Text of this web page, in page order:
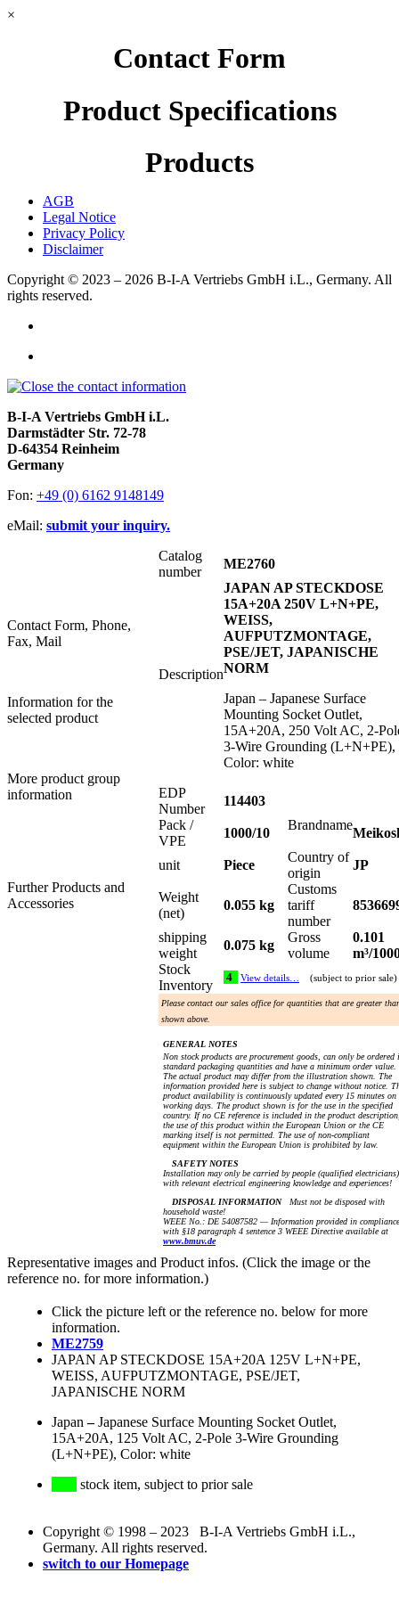
×
Contact Form
Product Specifications
Products
AGB
Legal Notice
Privacy Policy
Disclaimer
Copyright © 2023 – 2026 B-I-A Vertriebs GmbH i.L., Germany. All
rights reserved.
B-I-A Vertriebs GmbH i.L.
Darmstädter Str. 72-78
D-64354 Reinheim
Germany
Fon: +49 (0) 6162 9148149
eMail: submit your inquiry.
Contact Form, Phone,
Fax, Mail
Information for the
selected product
More product group
information
Further Products and
Accessories
Catalog
number
ME2760
Description
JAPAN AP STECKDOSE
15A+20A 250V L+N+PE,
WEISS,
AUFPUTZMONTAGE,
PSE/JET, JAPANISCHE
NORM
Japan – Japanese Surface
Mounting Socket Outlet,
15A+20A, 250 Volt AC, 2-
3-Wire Grounding (L+N+PE),
Color: white
EDP
Number
114403
Pack /
VPE
1000/10
Brandname
unit Piece
Country of
origin
JP
Weight
(net)
0.055 kg
Customs
tariff
number
shipping
weight
0.075 kg
Gross
volume
0.101
m³/
Stock
Inventory
4 View details… (subject to prior sale)
Please contact our sales office for quantities that are greater
shown above.
GENERAL NOTES
Non stock products are procurement goods, can only be ordered
standard packaging quantities and have a minimum order value.
The actual product may differ from the illustration shown. The
information provided here is subject to change without notice.
product availability is continuously updated every 15 minutes on
working days. The product shown is for the use in the specified
country. If no CE reference is included in the product
the use of this product within the European Union or the CE
marking itself is not permitted. The use of non-compliant
equipment within the European Union is prohibited by law.
SAFETY NOTES
Installation may only be carried by people (qualified electricians)
with relevant electrical engineering knowledge and experiences!
DISPOSAL INFORMATIONMust not be disposed with
household waste!
WEEE No.: DE 54087582 — Information provided in compliance
with §18 paragraph 4 sentence 3 WEEE Directive available at
www.bmuv.de
Representative images and Product infos. (Click the image or the
reference no. for more information.)
Click the picture left or the reference no. below for more
information.
ME2759
JAPAN AP STECKDOSE 15A+20A 125V L+N+PE,
WEISS, AUFPUTZMONTAGE, PSE/JET,
JAPANISCHE NORM
Japan –Japanese Surface Mounting Socket Outlet,
15A+20A, 125 Volt AC, 2-Pole 3-Wire Grounding
(L+N+PE), Color: white
stock item, subject to prior sale
Copyright © 1998 – 2023 B-I-A Vertriebs GmbH i.L.,
Germany. All rights reserved.
switch to our Homepage